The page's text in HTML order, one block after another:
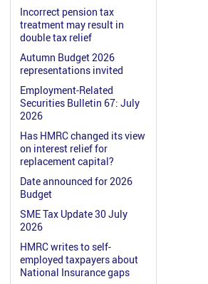
Incorrect pension tax
treatment may result in
double tax relief
Autumn Budget 2026
representations invited
Employment-Related
Securities Bulletin 67: July
2026
Has HMRC changed its view
on interest relief for
replacement capital?
Date announced for 2026
Budget
SME Tax Update 30 July
2026
HMRC writes to self-
employed taxpayers about
National Insurance gaps